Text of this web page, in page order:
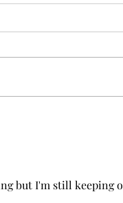
but I'm still keeping